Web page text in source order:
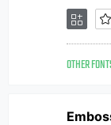
OTHER